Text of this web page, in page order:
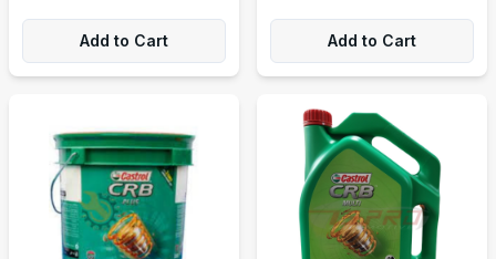
Add to Cart Add to Cart